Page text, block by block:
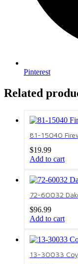
Pinterest
Related
81-15040
$19.99
Add to cart
72-60032
$96.99
Add to cart
13-30033